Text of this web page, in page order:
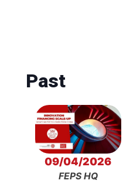
Past
09/04/2026
FEPS HQ